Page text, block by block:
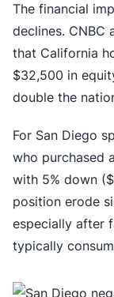
The financial
declines. CNBC
that California
$32,500 in
double the
For San Diego
who purchased
with 5% down
position erode
especially after
typically